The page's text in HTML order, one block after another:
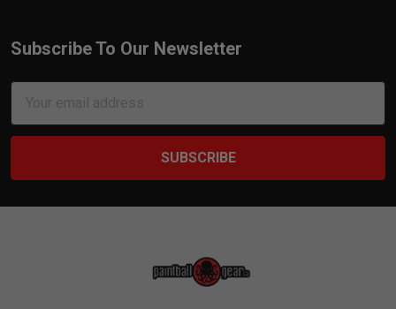
Footer
Subscribe To Our Newsletter
Address